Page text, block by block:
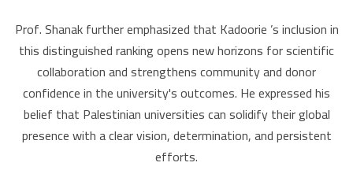
Prof. Shanak further emphasized that Kadoorie ’s inclusion in
this distinguished ranking opens new horizons for scientific
collaboration and strengthens community and donor
confidence in the university's outcomes. He expressed his
belief that Palestinian universities can solidify their global
presence with a clear vision, determination, and persistent
efforts.